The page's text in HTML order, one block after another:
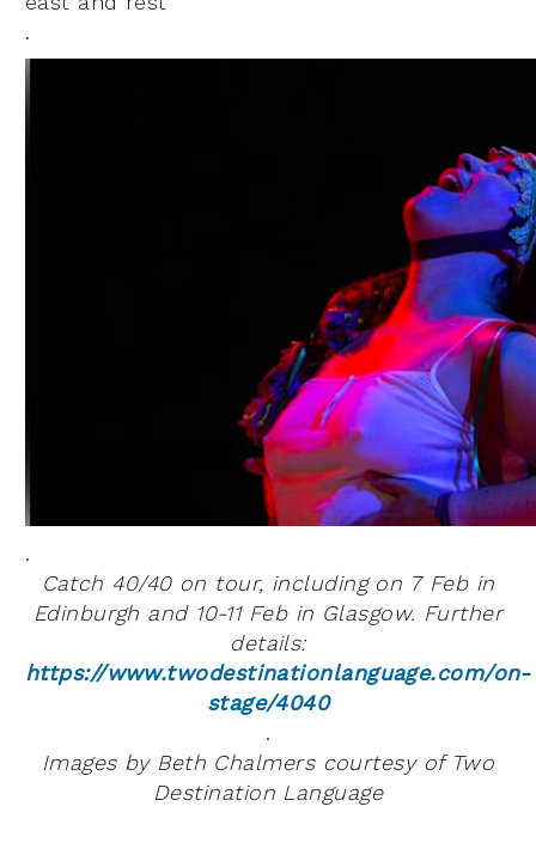
.
.
Catch 40/40 on tour, including on 7 Feb in
Edinburgh and 10-11 Feb in Glasgow. Further
details:
https://www.twodestinationlanguage.com/on-
stage/4040
.
Images by Beth Chalmers courtesy of Two
Destination Language